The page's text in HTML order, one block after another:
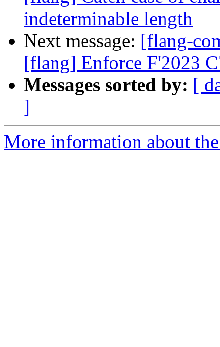
indeterminable length
Next message: [flang-
[flang] Enforce F'2023
Messages sorted by: [
]
More information about